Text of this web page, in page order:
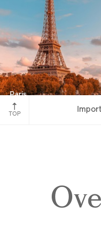
Paris
River Seine
TOP